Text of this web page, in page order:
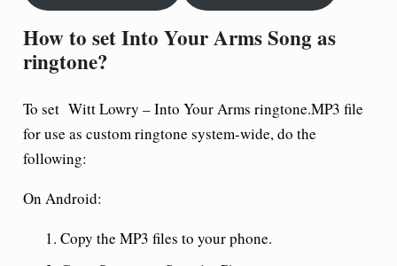
How to set Into Your Arms Song as
ringtone?
To set Witt Lowry – Into Your Arms ringtone.MP3 file
for use as custom ringtone system-wide, do the
following:
On Android:
Copy the MP3 files to your phone.